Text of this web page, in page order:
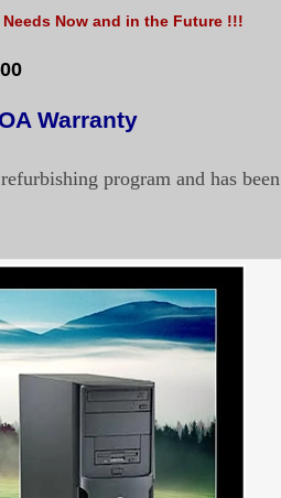
Now and in the Future !!!
Warranty
program and has been